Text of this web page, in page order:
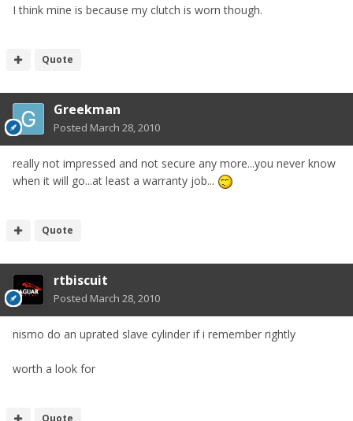
I think mine is because my clutch is worn though.
Quote
Greekman
Posted March 28, 2010
really not impressed and not secure any more...you never know
when it will go...at least a warranty job...
Quote
rtbiscuit
Posted March 28, 2010
nismo do an uprated slave cylinder if i remember rightly
worth a look for
Quote